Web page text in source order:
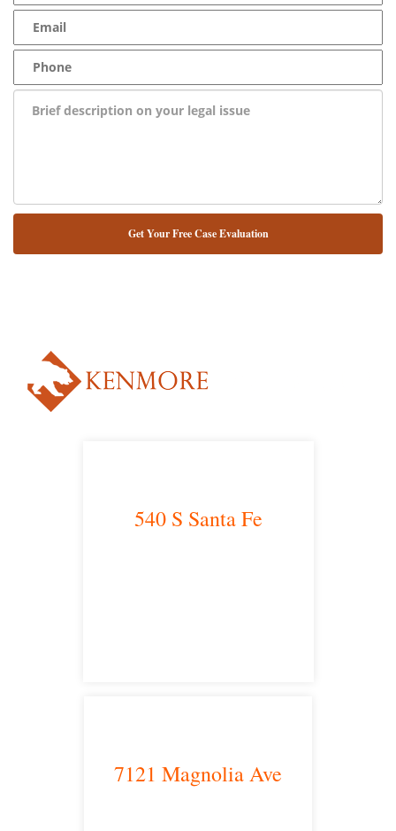
540 S Santa Fe
7121 Magnolia Ave